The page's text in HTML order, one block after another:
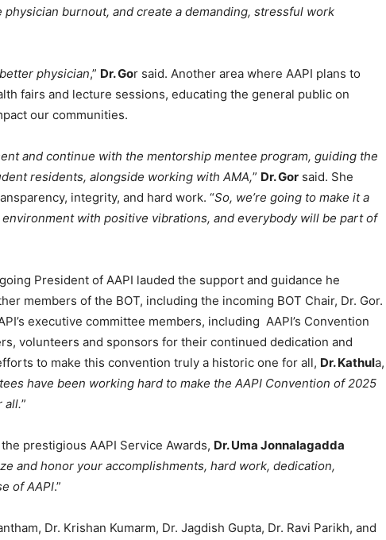
burnout, and create a demanding, stressful work
physician,” Dr. Gor said. Another area where AAPI plans to
fairs and lecture sessions, educating the general public on
our communities.
and continue with the mentorship mentee program, guiding the
residents, alongside working with AMA,” Dr. Gor said. She
integrity, and hard work. “So, we’re going to make it a
with positive vibrations, and everybody will be part of
President of AAPI lauded the support and guidance he
members of the BOT, including the incoming BOT Chair, Dr. Gor.
executive committee members, including AAPI’s Convention
volunteers and sponsors for their continued dedication and
to make this convention truly a historic one for all, Dr. Kathula,
have been working hard to make the AAPI Convention of 2025
all.”
prestigious AAPI Service Awards, Dr. Uma Jonnalagadda
and honor your accomplishments, hard work, dedication,
of AAPI.”
Dr. Krishan Kumarm, Dr. Jagdish Gupta, Dr. Ravi Parikh, and